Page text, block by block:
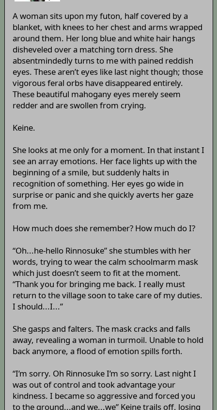
A woman sits upon my futon, half covered by a
blanket, with knees to her chest and arms wrapped
around them. Her long blue and white hair hangs
disheveled over a matching torn dress. She
absentmindedly turns to me with pained reddish
eyes. These aren’t eyes like last night though; those
vigorous feral orbs have disappeared entirely.
These beautiful mahogany eyes merely seem
redder and are swollen from crying.
Keine.
She looks at me only for a moment. In that instant I
see an array emotions. Her face lights up with the
beginning of a smile, but suddenly halts in
recognition of something. Her eyes go wide in
surprise or panic and she quickly averts her gaze
from me.
How much does she remember? How much do I?
“Oh...he-hello Rinnosuke” she stumbles with her
words, trying to wear the calm schoolmarm mask
which just doesn’t seem to fit at the moment.
“Thank you for bringing me back. I really must
return to the village soon to take care of my duties.
I should...I...”
She gasps and falters. The mask cracks and falls
away, revealing a woman in turmoil. Unable to hold
back anymore, a flood of emotion spills forth.
“I’m sorry. Oh Rinnosuke I’m so sorry. Last night I
was out of control and took advantage your
kindness. I became so aggressive and forced you
to the ground...and we...we” Keine trails off, losing